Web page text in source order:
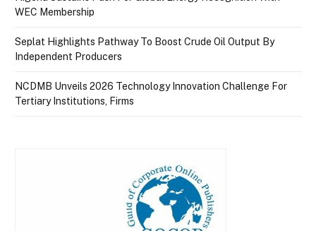
WEC Membership
Seplat Highlights Pathway To Boost Crude Oil Output By
Independent Producers
NCDMB Unveils 2026 Technology Innovation Challenge For
Tertiary Institutions, Firms